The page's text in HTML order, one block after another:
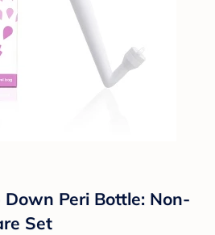
Peri Bottle: Non-
Set